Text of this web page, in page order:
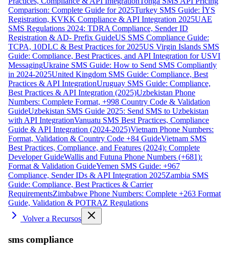
Comparison: Complete Guide for 2025Turkey SMS Guide: İYS
Registration, KVKK Compliance & API Integration 2025UAE
SMS Regulations 2024: TDRA Compliance, Sender ID
Registration & AD- Prefix GuideUS SMS Compliance Guide:
TCPA, 10DLC & Best Practices for 2025US Virgin Islands SMS
Guide: Compliance, Best Practices, and API Integration for USVI
MessagingUkraine SMS Guide: How to Send SMS Compliantly
in 2024-2025United Kingdom SMS Guide: Compliance, Best
Practices & API IntegrationUruguay SMS Guide: Compliance,
Best Practices & API Integration (2025)Uzbekistan Phone
Numbers: Complete Format, +998 Country Code & Validation
GuideUzbekistan SMS Guide 2025: Send SMS to Uzbekistan
with API IntegrationVanuatu SMS Best Practices, Compliance
Guide & API Integration (2024-2025)Vietnam Phone Numbers:
Format, Validation & Country Code +84 GuideVietnam SMS
Best Practices, Compliance, and Features (2024): Complete
Developer GuideWallis and Futuna Phone Numbers (+681):
Format & Validation GuideYemen SMS Guide: +967
Compliance, Sender IDs & API Integration 2025Zambia SMS
Guide: Compliance, Best Practices & Carrier
RequirementsZimbabwe Phone Numbers: Complete +263 Format
Guide, Validation & POTRAZ Regulations
Volver a Recursos
sms compliance